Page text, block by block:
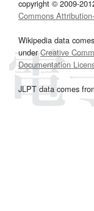
copyright © 2009-
Commons
Wikipedia data
underCreative
Documentation
JLPT data comes